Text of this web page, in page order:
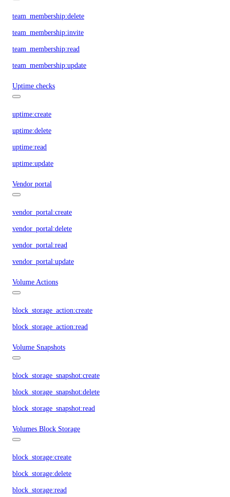
team_membership:delete
team_membership:invite
team_membership:read
team_membership:update
Uptime checks
uptime:create
uptime:delete
uptime:read
uptime:update
Vendor portal
vendor_portal:create
vendor_portal:delete
vendor_portal:read
vendor_portal:update
Volume Actions
block_storage_action:create
block_storage_action:read
Volume Snapshots
block_storage_snapshot:create
block_storage_snapshot:delete
block_storage_snapshot:read
Volumes Block Storage
block_storage:create
block_storage:delete
block_storage:read